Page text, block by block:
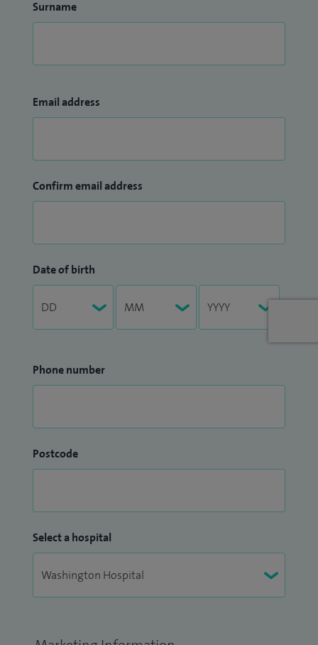
Surname
Email address
Confirm email address
Date of birth
Phone number
Postcode
Select a hospital